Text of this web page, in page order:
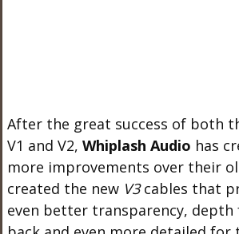
After the great success of both
V1 and V2, Whiplash Audio has
more improvements over their
created the new V3cables that
even better transparency,